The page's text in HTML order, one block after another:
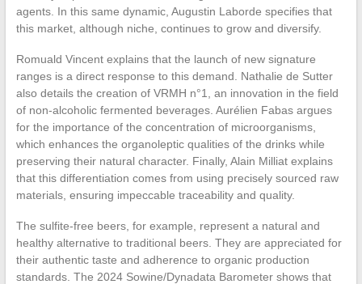
agents. In this same dynamic, Augustin Laborde specifies that
this market, although niche, continues to grow and diversify.
Romuald Vincent explains that the launch of new signature
ranges is a direct response to this demand. Nathalie de Sutter
also details the creation of VRMH n°1, an innovation in the field
of non-alcoholic fermented beverages. Aurélien Fabas argues
for the importance of the concentration of microorganisms,
which enhances the organoleptic qualities of the drinks while
preserving their natural character. Finally, Alain Milliat explains
that this differentiation comes from using precisely sourced raw
materials, ensuring impeccable traceability and quality.
The sulfite-free beers, for example, represent a natural and
healthy alternative to traditional beers. They are appreciated for
their authentic taste and adherence to organic production
standards. The 2024 Sowine/Dynadata Barometer shows that